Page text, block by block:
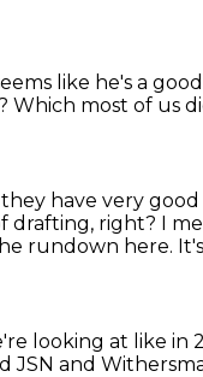
like he's a
Which most of us
they have very
drafting, right? I
rundown here.
looking at like in
JSN and